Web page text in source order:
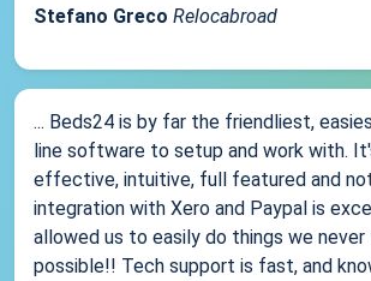
Stefano Greco Relocabroad
... Beds24 is by far the friendliest,
line software to setup and work with.
effective, intuitive, full featured and
integration with Xero and Paypal is
allowed us to easily do things we
possible!! Tech support is fast, and